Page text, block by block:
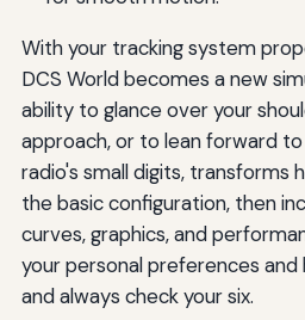
With your tracking system
DCS World becomes a new
ability to glance over your
approach, or to lean forward
radio's small digits, transforms
the basic configuration, then
curves, graphics, and
your personal preferences and
and always check your six.